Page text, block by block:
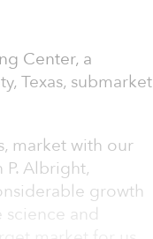
Center, a
Texas, submarket
market with our
Albright,
growth
and